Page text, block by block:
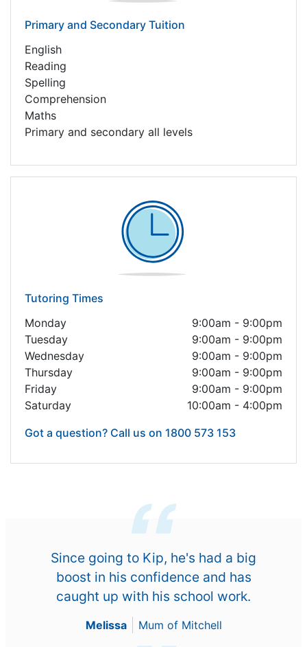
Primary and Secondary Tuition
English
Reading
Spelling
Comprehension
Maths
Primary and secondary all levels
Tutoring Times
Monday
9:00am - 9:00pm
Tuesday
9:00am - 9:00pm
Wednesday
9:00am - 9:00pm
Thursday
9:00am - 9:00pm
Friday
9:00am - 9:00pm
Saturday
10:00am - 4:00pm
Got a question? Call us on 1800 573 153
Since going to Kip, he's had a big
boost in his confidence and has
caught up with his school work.
Melissa Mum of Mitchell